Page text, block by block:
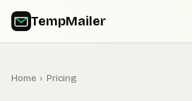
TempMailer
Home › Pricing